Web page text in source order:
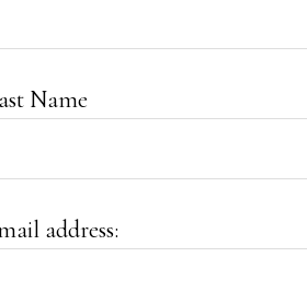
Name
address: